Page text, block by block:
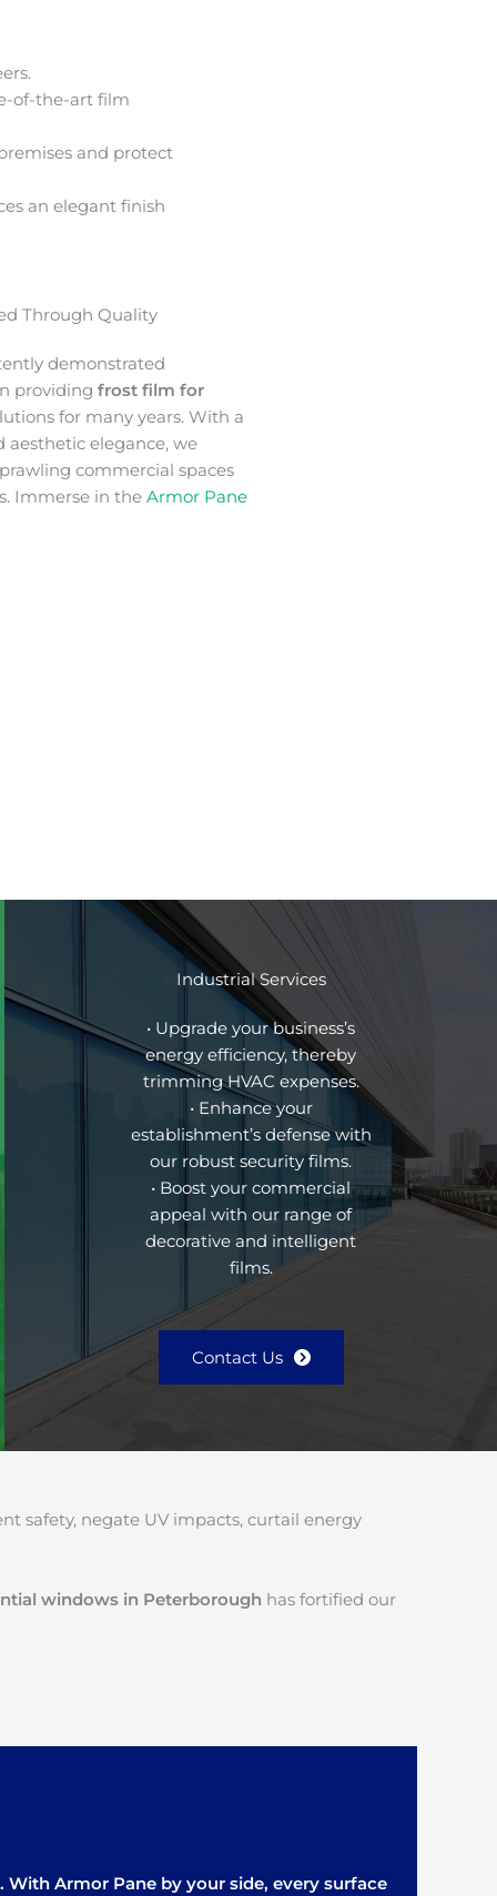
of-the-art film
and protect
an elegant finish
Through Quality
demonstrated
providing frost film for
for many years. With a
aesthetic elegance, we
commercial spaces
Immerse in the Armor Pane
Industrial Services
• Upgrade your business’s
energy efficiency, thereby
trimming HVAC expenses.
• Enhance your
establishment’s defense with
our robust security films.
• Boost your commercial
appeal with our range of
decorative and intelligent
films.
Contact Us
safety, negate UV impacts, curtail energy
windows in Peterborough has fortified our
With Armor Pane by your side, every surface